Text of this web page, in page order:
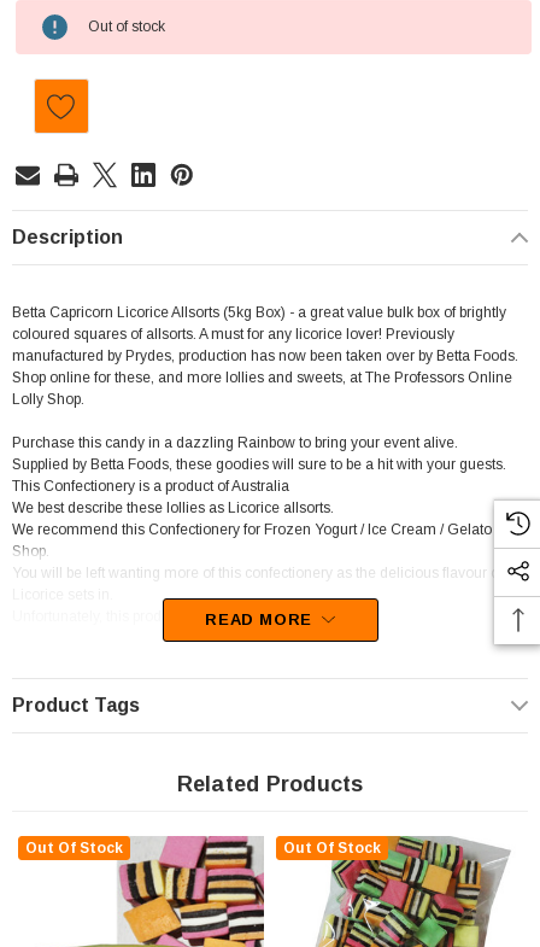
Current
Stock:
Out of stock
Description
Betta Capricorn Licorice Allsorts (5kg Box) - a great value bulk box of brightly
coloured squares of allsorts. A must for any licorice lover! Previously
manufactured by Prydes, production has now been taken over by Betta Foods.
Shop online for these, and more lollies and sweets, at The Professors Online
Lolly Shop.
Purchase this candy in a dazzling Rainbow to bring your event alive.
Supplied by Betta Foods, these goodies will sure to be a hit with your guests.
This Confectionery is a product of Australia
We best describe these lollies as Licorice allsorts.
We recommend this Confectionery for Frozen Yogurt / Ice Cream / Gelato
Shop.
You will be left wanting more of this confectionery as the delicious flavour of
Unfortunately, this product has been discontinued
READ MORE
Product Tags
Related Products
Out Of Stock Out Of Stock